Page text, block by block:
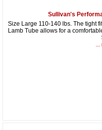
Sullivan's
Size Large 110-140 lbs. The tight
Lamb Tube allows for a
...